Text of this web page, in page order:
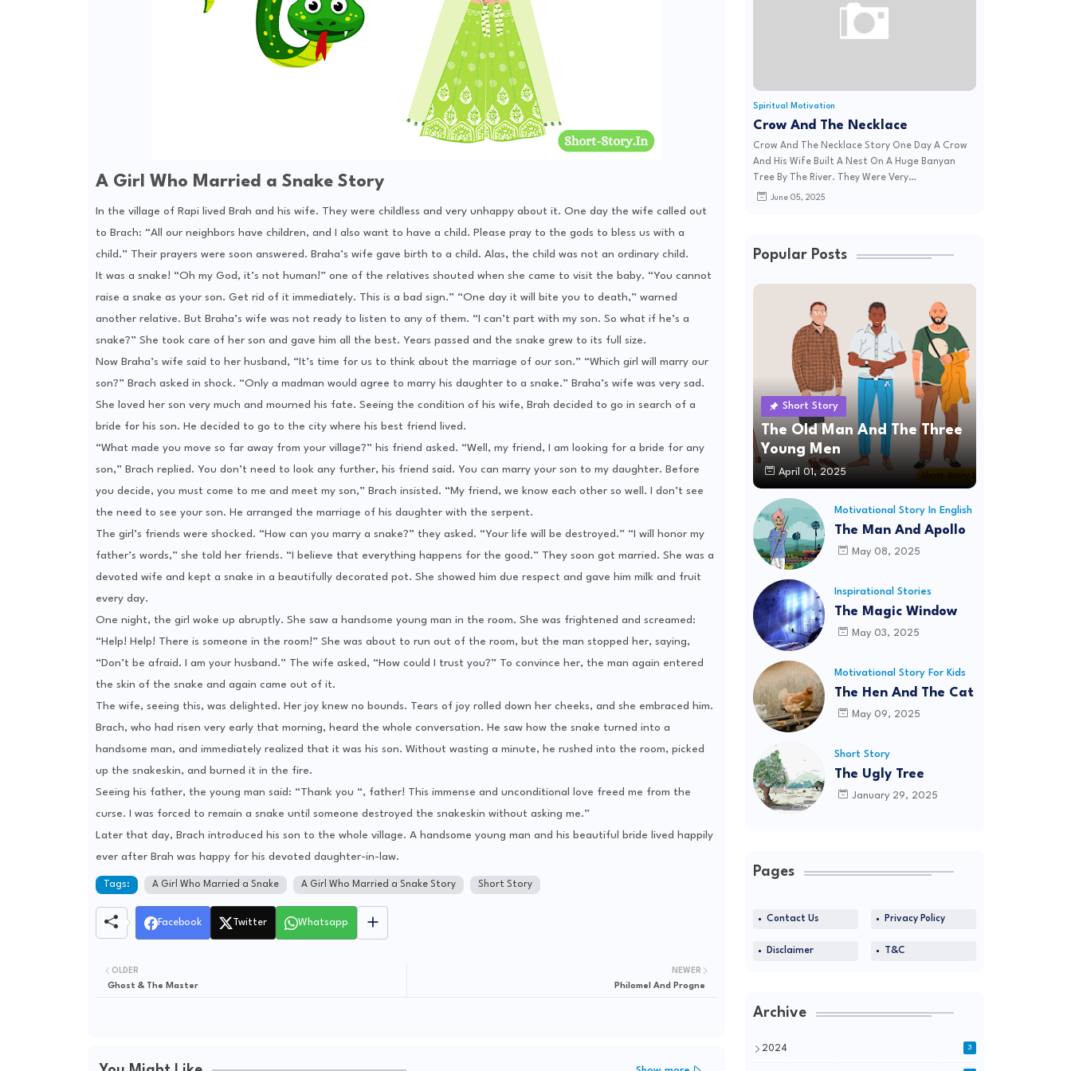
A Girl Who Married a Snake Story
In the village of Rapi lived Brah and his wife. They were childless and very unhappy about it. One day the wife called out
to Brach: “All our neighbors have children, and I also want to have a child. Please pray to the gods to bless us with a
child.” Their prayers were soon answered. Braha’s wife gave birth to a child. Alas, the child was not an ordinary child.
It was a snake! “Oh my God, it’s not human!” one of the relatives shouted when she came to visit the baby. “You cannot
raise a snake as your son. Get rid of it immediately. This is a bad sign.” “One day it will bite you to death,” warned
another relative. But Braha’s wife was not ready to listen to any of them. “I can’t part with my son. So what if he’s a
snake?” She took care of her son and gave him all the best. Years passed and the snake grew to its full size.
Now Braha’s wife said to her husband, “It’s time for us to think about the marriage of our son.” “Which girl will marry our
son?” Brach asked in shock. “Only a madman would agree to marry his daughter to a snake.” Braha’s wife was very sad.
She loved her son very much and mourned his fate. Seeing the condition of his wife, Brah decided to go in search of a
bride for his son. He decided to go to the city where his best friend lived.
“What made you move so far away from your village?” his friend asked. “Well, my friend, I am looking for a bride for any
son,” Brach replied. You don’t need to look any further, his friend said. You can marry your son to my daughter. Before
you decide, you must come to me and meet my son,” Brach insisted. “My friend, we know each other so well. I don’t see
the need to see your son. He arranged the marriage of his daughter with the serpent.
The girl’s friends were shocked. “How can you marry a snake?” they asked. “Your life will be destroyed.” “I will honor my
father’s words,” she told her friends. “I believe that everything happens for the good.” They soon got married. She was a
devoted wife and kept a snake in a beautifully decorated pot. She showed him due respect and gave him milk and fruit
every day.
One night, the girl woke up abruptly. She saw a handsome young man in the room. She was frightened and screamed:
“Help! Help! There is someone in the room!” She was about to run out of the room, but the man stopped her, saying,
“Don’t be afraid. I am your husband.” The wife asked, “How could I trust you?” To convince her, the man again entered
the skin of the snake and again came out of it.
The wife, seeing this, was delighted. Her joy knew no bounds. Tears of joy rolled down her cheeks, and she embraced him.
Brach, who had risen very early that morning, heard the whole conversation. He saw how the snake turned into a
handsome man, and immediately realized that it was his son. Without wasting a minute, he rushed into the room, picked
up the snakeskin, and burned it in the fire.
Seeing his father, the young man said: “Thank you “, father! This immense and unconditional love freed me from the
curse. I was forced to remain a snake until someone destroyed the snakeskin without asking me.”
Later that day, Brach introduced his son to the whole village. A handsome young man and his beautiful bride lived happily
ever after Brah was happy for his devoted daughter-in-law.
Tags: A Girl Who Married a Snake A Girl Who Married a Snake Story Short Story
Facebook Twitter Whatsapp
NEWER
Philomel And Progne
OLDER
Ghost & The Master
Spiritual Motivation
Crow And The Necklace
Crow And The Necklace Story One Day A Crow
And His Wife Built A Nest On A Huge Banyan
Tree By The River. They Were Very…
June 05, 2025
Popular Posts
Short Story
The Old Man And The Three
Young Men
April 01, 2025
Motivational Story In English
The Man And Apollo
May 08, 2025
Inspirational Stories
The Magic Window
May 03, 2025
Motivational Story For Kids
The Hen And The Cat
May 09, 2025
Short Story
The Ugly Tree
January 29, 2025
Pages
Contact Us Privacy Policy
Disclaimer T&C
Archive
2024 3